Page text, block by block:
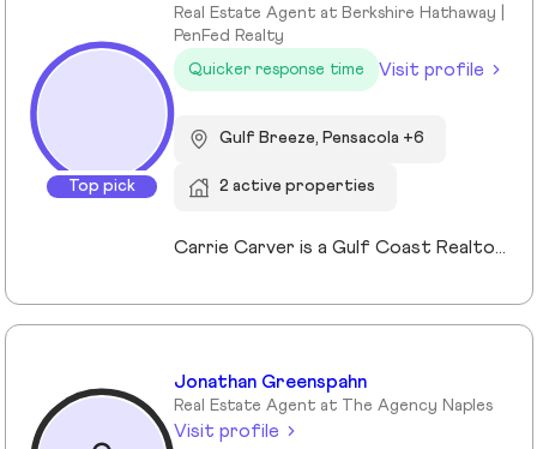
Top pick
Real Estate Agent at Berkshire Hathaway |
PenFed Realty
Quicker response time
Visit profile
Gulf Breeze, Pensacola +6
2 active properties
Carrie Carver is a Gulf Coast Realtor® known for blending deep market expertise with a warm, concierge-style approach to real estate. She serves Gulf Breeze, Pensacola, Navarre, and nearby coastal communities, and specializes in first-time buyers, move-up buyers, investors, second-home seekers, and military families. Her credentials include both Military Relocation expertise and a Second Home and Investment Certification. Carrie holds a Bachelor of Business from the Culverhouse College of Business at the University of Alabama and brings more than 28 years of customer service, small-business ownership, design, and renovation experience. This background allows her to spot hidden value, prepare listings for maximum return, and guide clients with confidence through every step of the process. If you are considering buying or selling on the Gulf Coast, connect with Carrie Carver for a confidential strategy session and let her guide you home with heart, strategy, and Southern ease.
Jonathan Greenspahn
Real Estate Agent at The Agency Naples
Visit profile